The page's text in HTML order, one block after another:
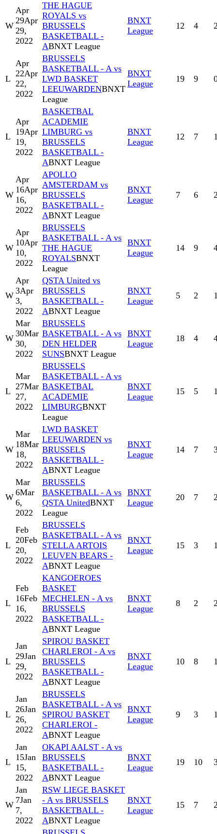
W
Apr
29Apr
29,
2022
THE HAGUE
ROYALS vs
BRUSSELS
BASKETBALL -
ABNXT League
BNXT
League
12 4
L
Apr
22Apr
22,
2022
BRUSSELS
BASKETBALL - A vs
LWD BASKET
LEEUWARDENBNXT
League
BNXT
League
19 9
L
Apr
19Apr
19,
2022
BASKETBAL
ACADEMIE
LIMBURG vs
BRUSSELS
BASKETBALL -
ABNXT League
BNXT
League
12 7
W
Apr
16Apr
16,
2022
APOLLO
AMSTERDAM vs
BRUSSELS
BASKETBALL -
ABNXT League
BNXT
League
7 6
W
Apr
10Apr
10,
2022
BRUSSELS
BASKETBALL - A vs
THE HAGUE
ROYALSBNXT
League
BNXT
League
14 9
W
Apr
3Apr
3,
2022
QSTA United vs
BRUSSELS
BASKETBALL -
ABNXT League
BNXT
League
5 2
W
Mar
30Mar
30,
2022
BRUSSELS
BASKETBALL - A vs
DEN HELDER
SUNSBNXT League
BNXT
League
18 4
L
Mar
27Mar
27,
2022
BRUSSELS
BASKETBALL - A vs
BASKETBAL
ACADEMIE
LIMBURGBNXT
League
BNXT
League
15 5
W
Mar
18Mar
18,
2022
LWD BASKET
LEEUWARDEN vs
BRUSSELS
BASKETBALL -
ABNXT League
BNXT
League
14 7
W
Mar
6Mar
6,
2022
BRUSSELS
BASKETBALL - A vs
QSTA UnitedBNXT
League
BNXT
League
20 7
L
Feb
20Feb
20,
2022
BRUSSELS
BASKETBALL - A vs
STELLA ARTOIS
LEUVEN BEARS -
ABNXT League
BNXT
League
15 3
L
Feb
16Feb
16,
2022
KANGOEROES
BASKET
MECHELEN - A vs
BRUSSELS
BASKETBALL -
ABNXT League
BNXT
League
8 2
L
Jan
29Jan
29,
2022
SPIROU BASKET
CHARLEROI - A vs
BRUSSELS
BASKETBALL -
ABNXT League
BNXT
League
10 8
L
Jan
26Jan
26,
2022
BRUSSELS
BASKETBALL - A vs
SPIROU BASKET
CHARLEROI -
ABNXT League
BNXT
League
9 3
L
Jan
15Jan
15,
2022
OKAPI AALST - A vs
BRUSSELS
BASKETBALL -
ABNXT League
BNXT
League
19 10
W
Jan
7Jan
7,
2022
RSW LIEGE BASKET
- A vs BRUSSELS
BASKETBALL -
ABNXT League
BNXT
League
15 7